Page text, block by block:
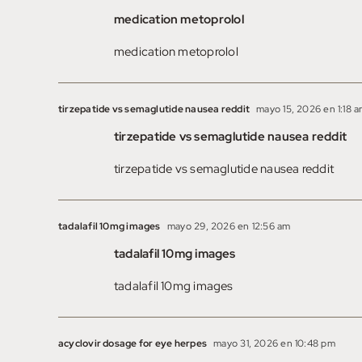
medication metoprolol
medication metoprolol
tirzepatide vs semaglutide nausea reddit mayo 15, 2026 en 1:18
tirzepatide vs semaglutide nausea reddit
tirzepatide vs semaglutide nausea reddit
tadalafil 10mg images mayo 29, 2026 en 12:56 am
tadalafil 10mg images
tadalafil 10mg images
acyclovir dosage for eye herpes mayo 31, 2026 en 10:48 pm